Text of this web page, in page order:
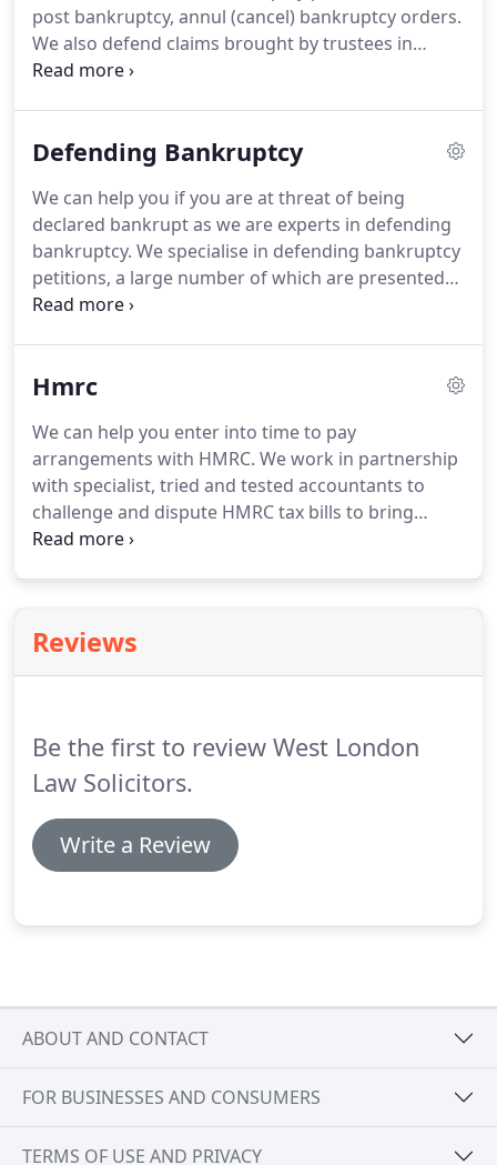
post bankruptcy, annul (cancel) bankruptcy orders.
We also defend claims brought by trustees in
bankruptcy, particularly against the family home.
to prevent him racking up significant costs.
have been made bankrupt as the annulment
completely wipes out the bankruptcy.
Defending Bankruptcy
We can help you if you are at threat of being
declared bankrupt as we are experts in defending
bankruptcy. We specialise in defending bankruptcy
petitions, a large number of which are presented
by the HMRC.
served on you by hand, i.e. personal service and
bankruptcy hearing.If you do not pay or secure
the debt within 21 days, then your creditor can
present a bankruptcy petition against you to
bankrupt you.
Hmrc
We can help you enter into time to pay
arrangements with HMRC. We work in partnership
with specialist, tried and tested accountants to
challenge and dispute HMRC tax bills to bring
down the amount being claimed and buy you time.
This however will not be possible once a
bankruptcy petition has been issued as this
releasing equity or re-mortgaging.
Reviews
Be the first to review West London
Law Solicitors.
Write a Review
ABOUT AND CONTACT
FOR BUSINESSES AND CONSUMERS
TERMS OF USE AND PRIVACY